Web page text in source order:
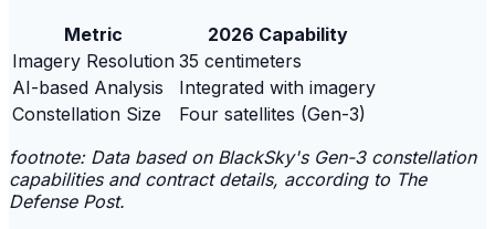
Metric
2026 Capability
Imagery Resolution 35 centimeters
AI-based Analysis
Integrated with imagery
Constellation Size
Four satellites (Gen-3)
footnote: Data based on BlackSky's Gen-3 constellation
capabilities and contract details, according to The
Defense Post.